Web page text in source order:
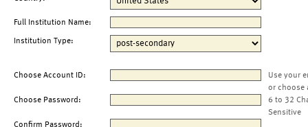
Full Institution Name:
Institution Type:
Choose Account ID:
Use your
or choose
Choose Password:
6 to 32
Sensitive
Confirm Password: